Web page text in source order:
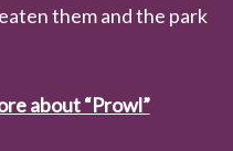
them and the park
about “Prowl”